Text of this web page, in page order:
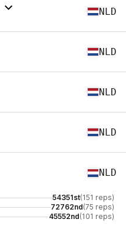
NLD
NLD
NLD
NLD
NLD
54351st(151 reps)
72762nd(75 reps)
45552nd(101 reps)